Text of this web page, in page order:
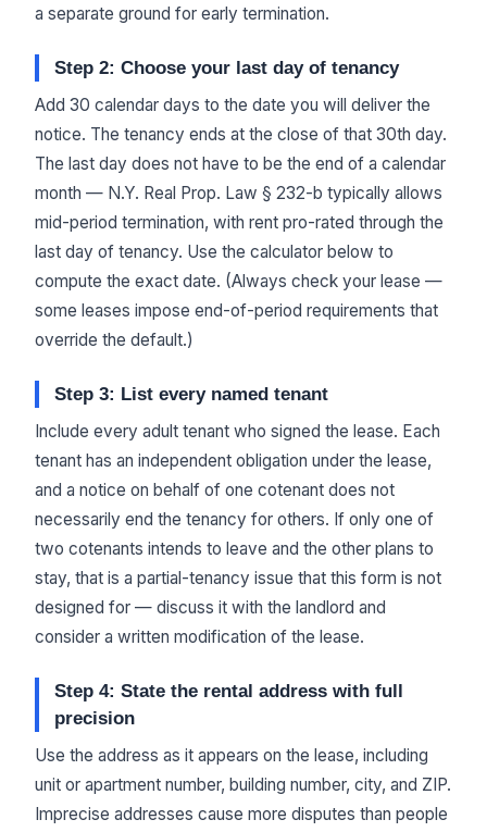
a separate ground for early termination.
Step 2: Choose your last day of tenancy
Add 30 calendar days to the date you will deliver the
notice. The tenancy ends at the close of that 30th day.
The last day does not have to be the end of a calendar
month — N.Y. Real Prop. Law § 232-b typically allows
mid-period termination, with rent pro-rated through the
last day of tenancy. Use the calculator below to
compute the exact date. (Always check your lease —
some leases impose end-of-period requirements that
override the default.)
Step 3: List every named tenant
Include every adult tenant who signed the lease. Each
tenant has an independent obligation under the lease,
and a notice on behalf of one cotenant does not
necessarily end the tenancy for others. If only one of
two cotenants intends to leave and the other plans to
stay, that is a partial-tenancy issue that this form is not
designed for — discuss it with the landlord and
consider a written modification of the lease.
Step 4: State the rental address with full
precision
Use the address as it appears on the lease, including
unit or apartment number, building number, city, and ZIP.
Imprecise addresses cause more disputes than people